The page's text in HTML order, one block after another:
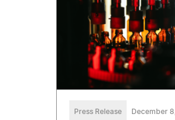
Press Release December